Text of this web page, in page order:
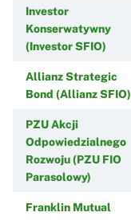
Investor
Konserwatywny
(Investor SFIO)
Allianz Strategic
Bond (Allianz SFIO)
PZU Akcji
Odpowiedzialnego
Rozwoju (PZU FIO
Parasolowy)
Franklin Mutual